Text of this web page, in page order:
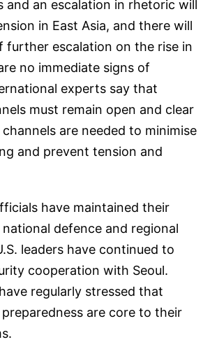
and an escalation in rhetoric will
in East Asia, and there will
further escalation on the rise in
no immediate signs of
experts say that
must remain open and clear
are needed to minimise
and prevent tension and
have maintained their
defence and regional
leaders have continued to
cooperation with Seoul.
regularly stressed that
are core to their